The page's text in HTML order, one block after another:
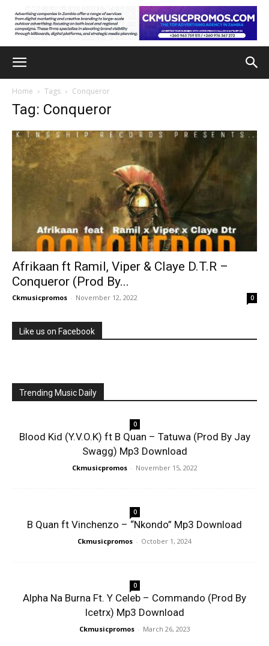
Home Tags Conqueror
Tag: Conqueror
Afrikaan ft Ramil, Viper & Claye D.T.R –
Conqueror (Prod By...
Ckmusicpromos - November 12, 2022 0
Like us on Facebook
Trending Music Daily
0
Blood Kid (Y.V.O.K) ft B Quan – Tatuwa (Prod By Jay
Swagg) Mp3 Download
Ckmusicpromos - November 15, 2022
0
B Quan ft Vinchenzo – “Nkondo” Mp3 Download
Ckmusicpromos - October 1, 2024
0
Alpha Na Burna Ft. Y Celeb – Commando (Prod By
Icetrx) Mp3 Download
Ckmusicpromos - March 26, 2023